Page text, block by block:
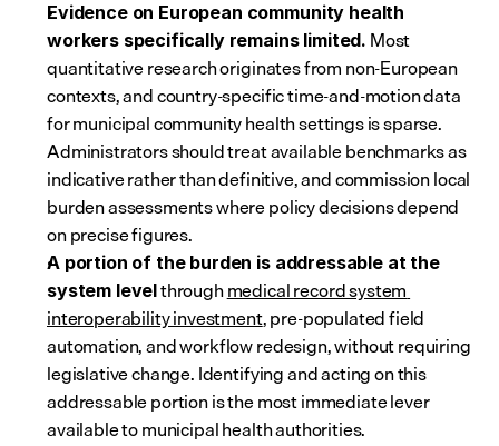
Evidence on European community health
workers specifically remains limited. Most
quantitative research originates from non-European
contexts, and country-specific time-and-motion data
for municipal community health settings is sparse.
Administrators should treat available benchmarks as
indicative rather than definitive, and commission local
burden assessments where policy decisions depend
on precise figures.
A portion of the burden is addressable at the
system level through medical record system
interoperability investment, pre-populated field
automation, and workflow redesign, without requiring
legislative change. Identifying and acting on this
addressable portion is the most immediate lever
available to municipal health authorities.